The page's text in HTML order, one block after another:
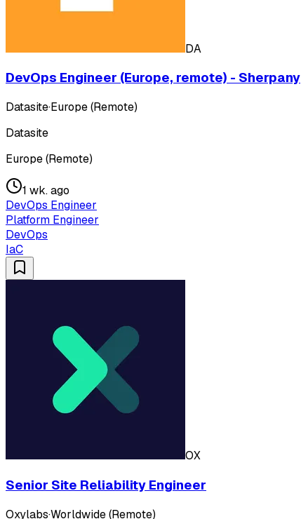
DA
DevOps Engineer (Europe, remote) - Sherpany
Datasite·Europe (Remote)
Datasite
Europe (Remote)
1 wk. ago
DevOps Engineer
Platform Engineer
DevOps
IaC
OX
Senior Site Reliability Engineer
Oxylabs·Worldwide (Remote)